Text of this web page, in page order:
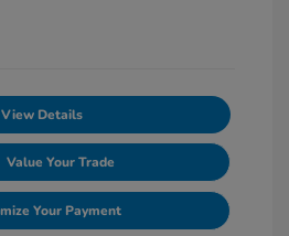
View Details
Value Your Trade
Your Payment